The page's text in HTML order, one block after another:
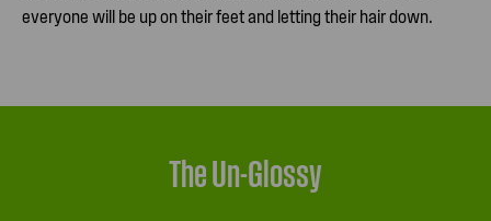
everyone will be up on their feet and letting their hair down.
The Un-Glossy